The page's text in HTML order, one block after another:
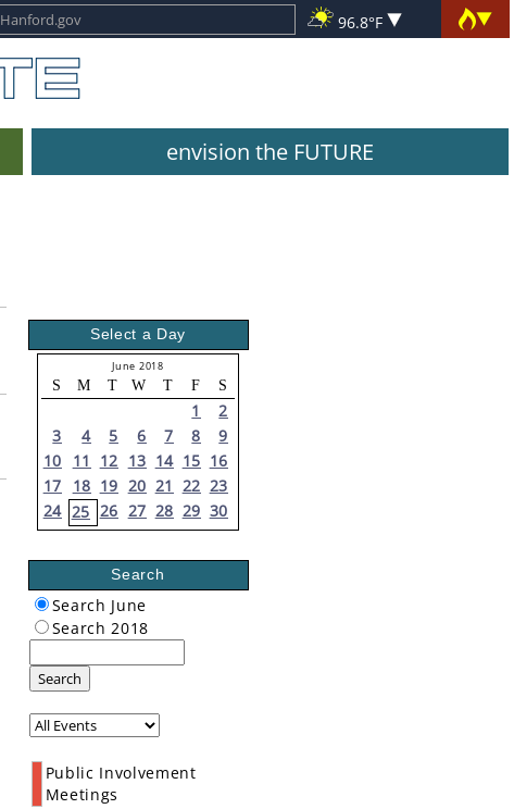
96.8°F
envision the FUTURE
Select a Day
June 2018
S M T W T F S
1
2
3
4 5 6 7 8
9
10
11 12 13 14 15 16
17
18 19 20 21 22 23
24 25 26 27 28 29 30
Search
Search June
Search 2018
Search
Public Involvement
Meetings